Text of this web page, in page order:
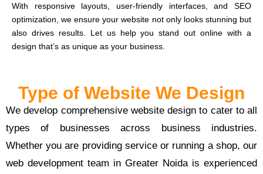
With responsive layouts, user-friendly interfaces, and SEO
optimization, we ensure your website not only looks stunning but
also drives results. Let us help you stand out online with a
design that’s as unique as your business.
Type of Website We Design
We develop comprehensive website design to cater to all
types of businesses across business industries.
Whether you are providing service or running a shop, our
web development team in Greater Noida is experienced